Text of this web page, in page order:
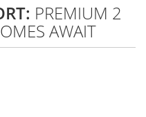
PREMIUM 2
AWAIT